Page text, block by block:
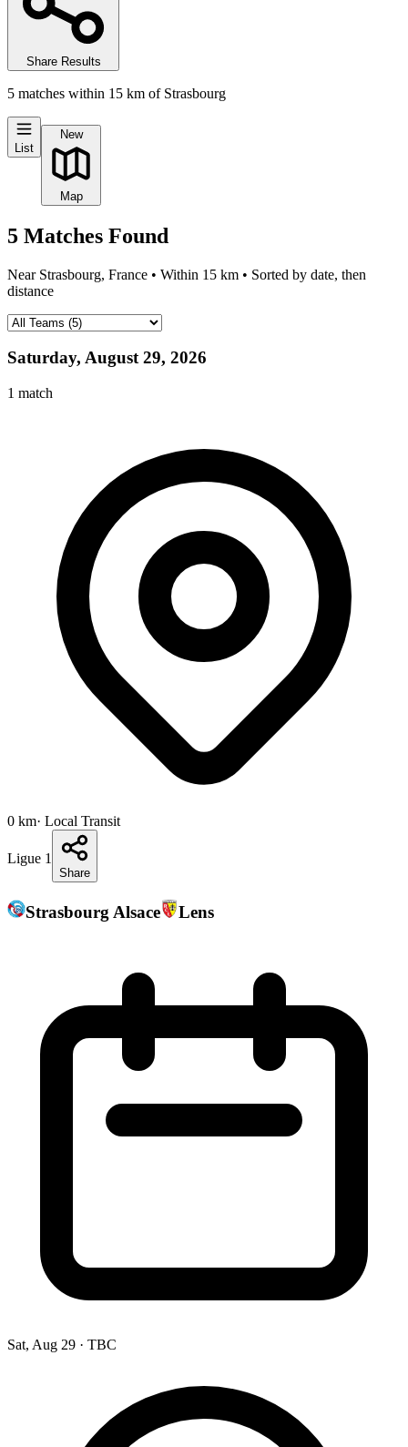
Share Results
5 matches within 15 km of Strasbourg
List
New
Map
5 Matches Found
Near Strasbourg, France • Within 15 km • Sorted by date, then
distance
Saturday, August 29, 2026
1 match
0 km· Local Transit
Ligue 1
Share
Strasbourg Alsace Lens
Sat, Aug 29 · TBC